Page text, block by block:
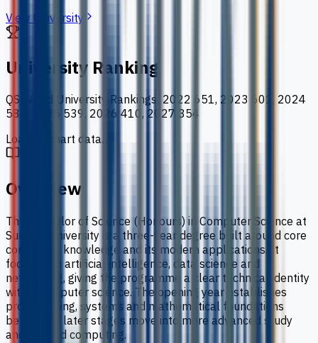
View University
University Ranking
QS World University Rankings 2022 651, 2023 601, 2024
586, 2025 539, 2026 410, 2027 354
Loading chart data...
Overview
The Bachelor of Science (Honours) in Computer Science at
Sunway University is a three-year degree built around core
computing knowledge and its modern applications. It
focuses on artificial intelligence, data science and
networking, giving the programme a clear technical identity
within computer science. The opening year establishes
programming, systems and mathematical foundations
before the later stages move into more advanced study
and applied computing.